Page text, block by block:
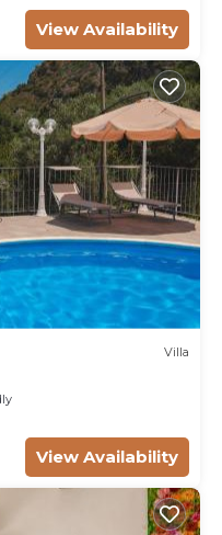
View Availability
Villa
View Availability